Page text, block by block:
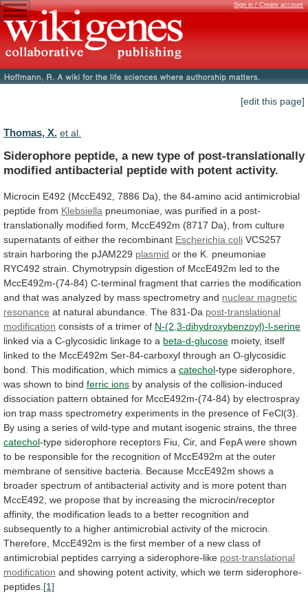
Sign in / Create account
[edit this page]
Thomas, X. et al.
Siderophore peptide, a new type of post-translationally
modified antibacterial peptide with potent activity.
Microcin E492 (MccE492, 7886 Da), the 84-amino acid antimicrobial
peptide from Klebsiella pneumoniae, was purified in a post-
translationally modified form, MccE492m (8717 Da), from culture
supernatants of either the recombinant Escherichia coli VCS257
strain harboring the pJAM229 plasmid or the K. pneumoniae
RYC492 strain. Chymotrypsin digestion of MccE492m led to the
MccE492m-(74-84) C-terminal fragment that carries the modification
and that was analyzed by mass spectrometry and nuclear magnetic
resonance at natural abundance. The 831-Da post-translational
modification consists of a trimer of N-(2,3-dihydroxybenzoyl)-l-serine
linked via a C-glycosidic linkage to a beta-d-glucose moiety, itself
linked to the MccE492m Ser-84-carboxyl through an O-glycosidic
bond. This modification, which mimics a catechol-type siderophore,
was shown to bind ferric ions by analysis of the collision-induced
dissociation pattern obtained for MccE492m-(74-84) by electrospray
ion trap mass spectrometry experiments in the presence of FeCl(3).
By using a series of wild-type and mutant isogenic strains, the three
catechol-type siderophore receptors Fiu, Cir, and FepA were shown
to be responsible for the recognition of MccE492m at the outer
membrane of sensitive bacteria. Because MccE492m shows a
broader spectrum of antibacterial activity and is more potent than
MccE492, we propose that by increasing the microcin/receptor
affinity, the modification leads to a better recognition and
subsequently to a higher antimicrobial activity of the microcin.
Therefore, MccE492m is the first member of a new class of
antimicrobial peptides carrying a siderophore-like post-translational
modification and showing potent activity, which we term siderophore-
peptides. [1]